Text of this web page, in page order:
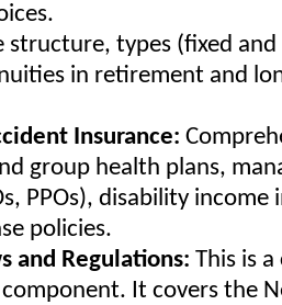
structure, types (fixed
in retirement and
Insurance:
group health plans,
PPOs), disability income
policies.
and Regulations: This is
It covers the